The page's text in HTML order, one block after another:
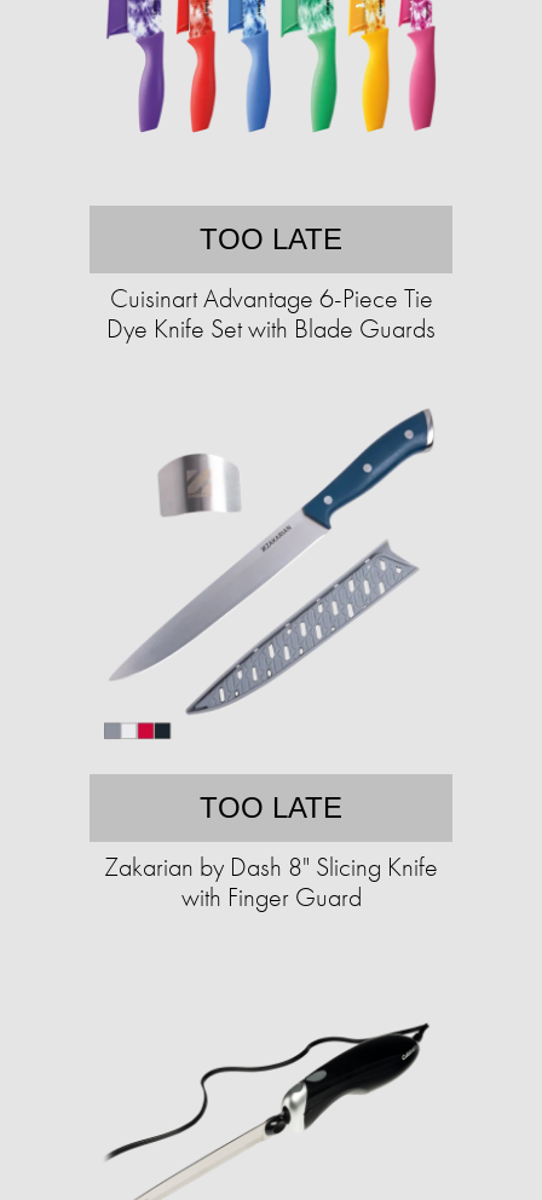
TOO LATE
Cuisinart Advantage 6-Piece Tie
Dye Knife Set with Blade Guards
TOO LATE
Zakarian by Dash 8" Slicing Knife
with Finger Guard